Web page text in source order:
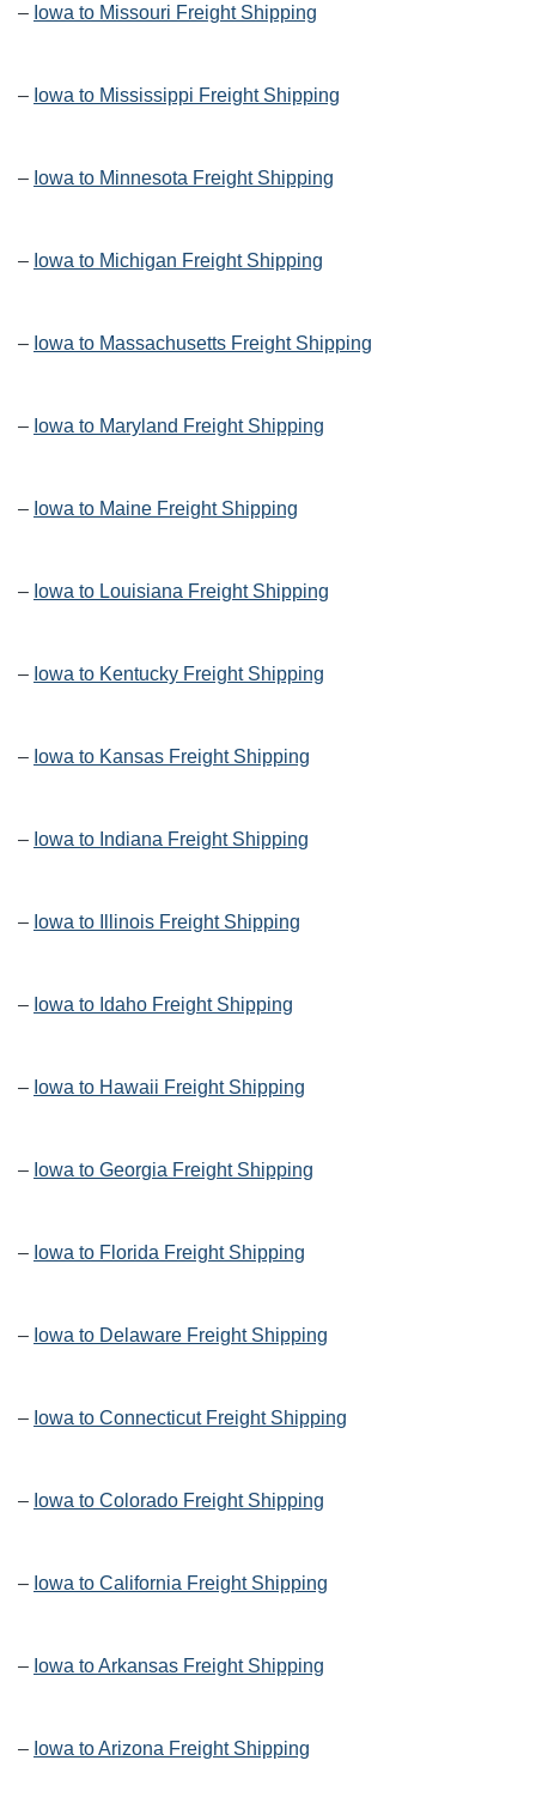
– Iowa to Missouri Freight Shipping
– Iowa to Mississippi Freight Shipping
– Iowa to Minnesota Freight Shipping
– Iowa to Michigan Freight Shipping
– Iowa to Massachusetts Freight Shipping
– Iowa to Maryland Freight Shipping
– Iowa to Maine Freight Shipping
– Iowa to Louisiana Freight Shipping
– Iowa to Kentucky Freight Shipping
– Iowa to Kansas Freight Shipping
– Iowa to Indiana Freight Shipping
– Iowa to Illinois Freight Shipping
– Iowa to Idaho Freight Shipping
– Iowa to Hawaii Freight Shipping
– Iowa to Georgia Freight Shipping
– Iowa to Florida Freight Shipping
– Iowa to Delaware Freight Shipping
– Iowa to Connecticut Freight Shipping
– Iowa to Colorado Freight Shipping
– Iowa to California Freight Shipping
– Iowa to Arkansas Freight Shipping
– Iowa to Arizona Freight Shipping